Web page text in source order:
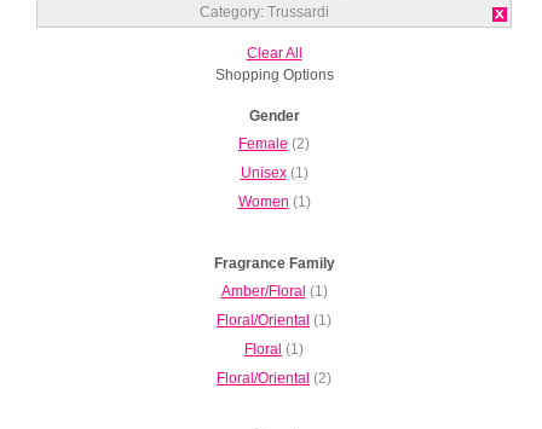
Category: Trussardi
Clear All
Shopping Options
Gender
Female (2)
Unisex(1)
Women (1)
Fragrance Family
Amber/Floral (1)
Floral/Oriental (1)
Floral (1)
Floral/Oriental (2)